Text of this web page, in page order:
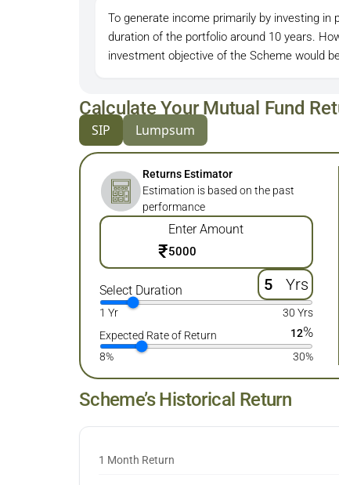
To generate income primarily by investing
duration of the portfolio around 10 years.
investment objective of the Scheme would
Calculate Your Mutual Fund
SIP Lumpsum
Returns Estimator
Estimation is based on the past
performance
Enter Amount
₹
Select Duration Yrs
1 Yr
30 Yrs
Expected Rate of Return
12%
8% 30%
Scheme’s Historical Return
1 Month Return